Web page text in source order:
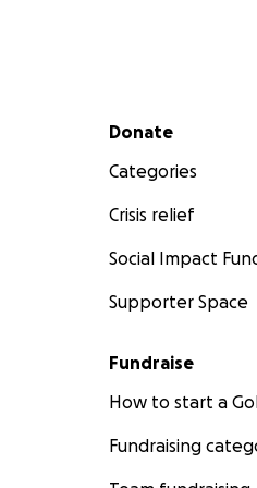
Secondary menu
Donate
Categories
Crisis relief
Social Impact
Supporter Space
Fundraise
How to start a
Fundraising